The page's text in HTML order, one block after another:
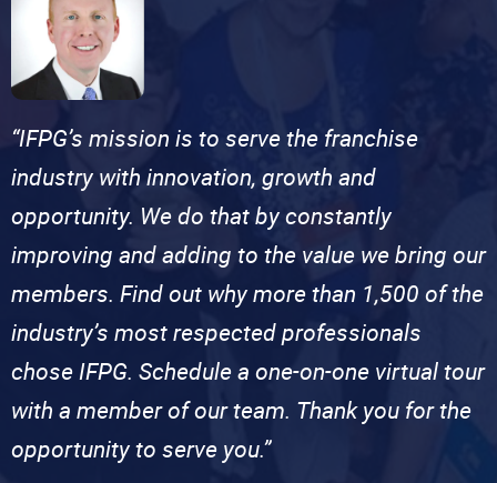
“IFPG’s mission is to serve the franchise
industry with innovation, growth and
opportunity. We do that by constantly
improving and adding to the value we bring our
members. Find out why more than 1,500 of the
industry’s most respected professionals
chose IFPG. Schedule a one-on-one virtual tour
with a member of our team. Thank you for the
opportunity to serve you.”